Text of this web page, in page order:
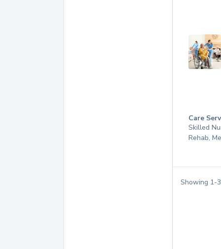
Care
Skilled
Rehab,
Showing 1-3